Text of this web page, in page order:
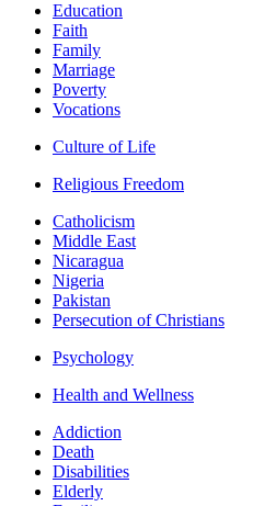
Education
Faith
Family
Marriage
Poverty
Vocations
Culture of Life
Religious Freedom
Catholicism
Middle East
Nicaragua
Nigeria
Pakistan
Persecution of Christians
Psychology
Health and Wellness
Addiction
Death
Disabilities
Elderly